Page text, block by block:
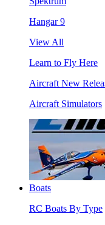
Hangar 9
View All
Learn to Fly Here
Aircraft New
Aircraft Simulators
Boats
RC Boats By Type